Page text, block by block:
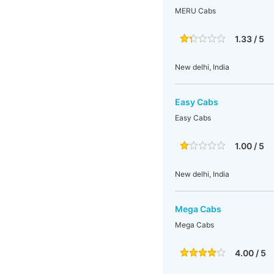
MERU Cabs
1.33 / 5
New delhi, India
Easy Cabs
Easy Cabs
1.00 / 5
New delhi, India
Mega Cabs
Mega Cabs
4.00 / 5